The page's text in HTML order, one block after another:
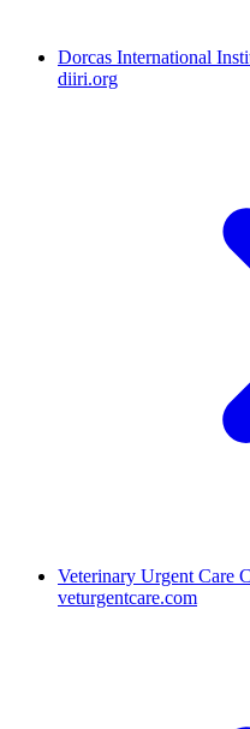
Dorcas International
diiri.org
Veterinary Urgent Care
veturgentcare.com